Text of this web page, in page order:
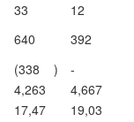
33
12
640
392
(338 )
-
4,263
4,667
17,47
19,03